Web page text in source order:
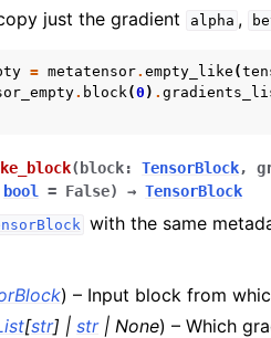
just the gradient alpha ,
= metatensor. empty_like (
. block(0 ) .
( block: TensorBlock,
bool = False) → TensorBlock
with the same
) – Input block from
[str] | str| None) – Which